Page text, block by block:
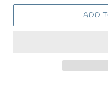
ADD